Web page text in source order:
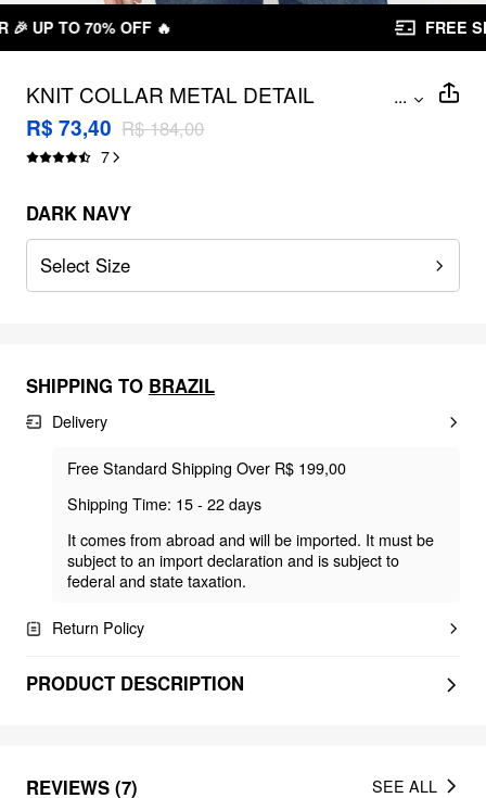
FREE SHIPPING R$ 199,00+
KNIT COLLAR METAL DETAIL
CARDIGAN
...
R$ 73,40 R$ 184,00
7
DARK NAVY
Select Size
SHIPPING TO BRAZIL
Delivery
Free Standard Shipping Over R$ 199,00
Shipping Time: 15 - 22 days
It comes from abroad and will be imported. It must be
subject to an import declaration and is subject to
federal and state taxation.
Return Policy
PRODUCT DESCRIPTION
REVIEWS (7) SEE ALL